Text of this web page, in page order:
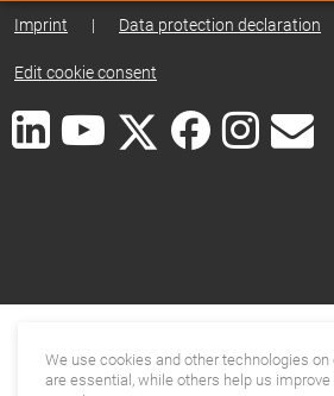
Imprint | Data protection declaration
Edit cookie consent
We use cookies and other technologies
are essential, while others help us